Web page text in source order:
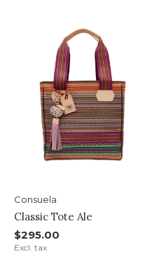
Consuela
Classic Tote Ale
$295.00
Excl. tax